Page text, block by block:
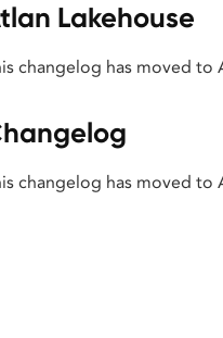
Lakehouse
changelog has moved to
changelog has moved to